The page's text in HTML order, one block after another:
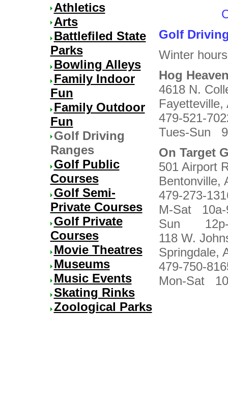
Athletics
Arts
Battlefiled State
Parks
Bowling Alleys
Family Indoor
Fun
Family Outdoor
Fun
Golf Driving
Ranges
Golf Public
Courses
Golf Semi-
Private Courses
Golf Private
Courses
Movie Theatres
Museums
Music Events
Skating Rinks
Zoological Parks
Golf
Winter
Hog
4618 N.
Fayetteville,
479-521-
Tues-Sun
On Target
501 Airport
Bentonville,
479-273-
M-Sat 10a-
Sun 12p-
118 W.
Springdale,
479-750-
Mon-Sat